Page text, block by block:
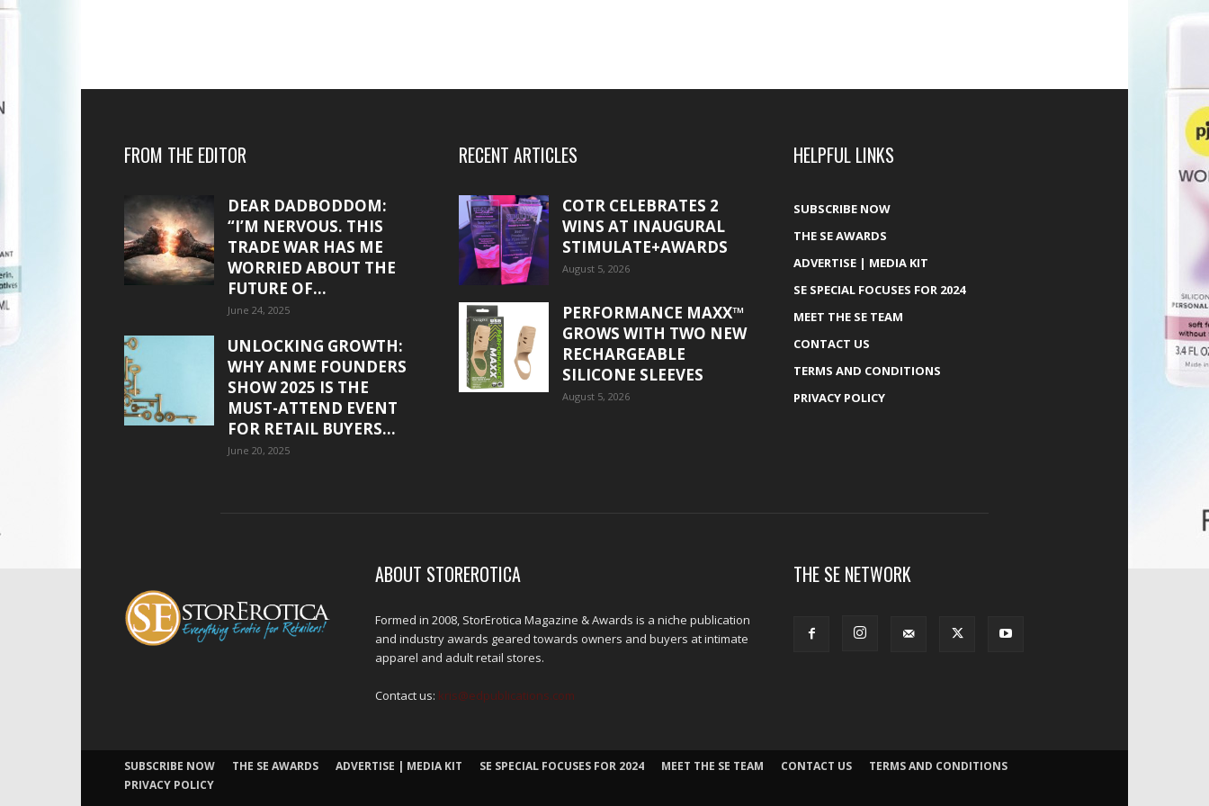
FROM THE EDITOR
DEAR DADBODDOM:
“I’M NERVOUS. THIS
TRADE WAR HAS ME
WORRIED ABOUT THE
FUTURE OF...
June 24, 2025
UNLOCKING GROWTH:
WHY ANME FOUNDERS
SHOW 2025 IS THE
MUST-ATTEND EVENT
FOR RETAIL BUYERS...
June 20, 2025
RECENT ARTICLES
COTR CELEBRATES 2
WINS AT INAUGURAL
STIMULATE+AWARDS
August 5, 2026
PERFORMANCE MAXX™
GROWS WITH TWO NEW
RECHARGEABLE
SILICONE SLEEVES
August 5, 2026
HELPFUL LINKS
SUBSCRIBE NOW
THE SE AWARDS
ADVERTISE | MEDIA KIT
SE SPECIAL FOCUSES FOR 2024
MEET THE SE TEAM
CONTACT US
TERMS AND CONDITIONS
PRIVACY POLICY
ABOUT STOREROTICA
Formed in 2008, StorErotica Magazine & Awards is a niche publication
and industry awards geared towards owners and buyers at intimate
apparel and adult retail stores.
Contact us: kris@edpublications.com
THE SE NETWORK
SUBSCRIBE NOW THE SE AWARDS ADVERTISE | MEDIA KIT SE SPECIAL FOCUSES FOR 2024 MEET THE SE TEAM CONTACT US
TERMS AND CONDITIONS
PRIVACY POLICY